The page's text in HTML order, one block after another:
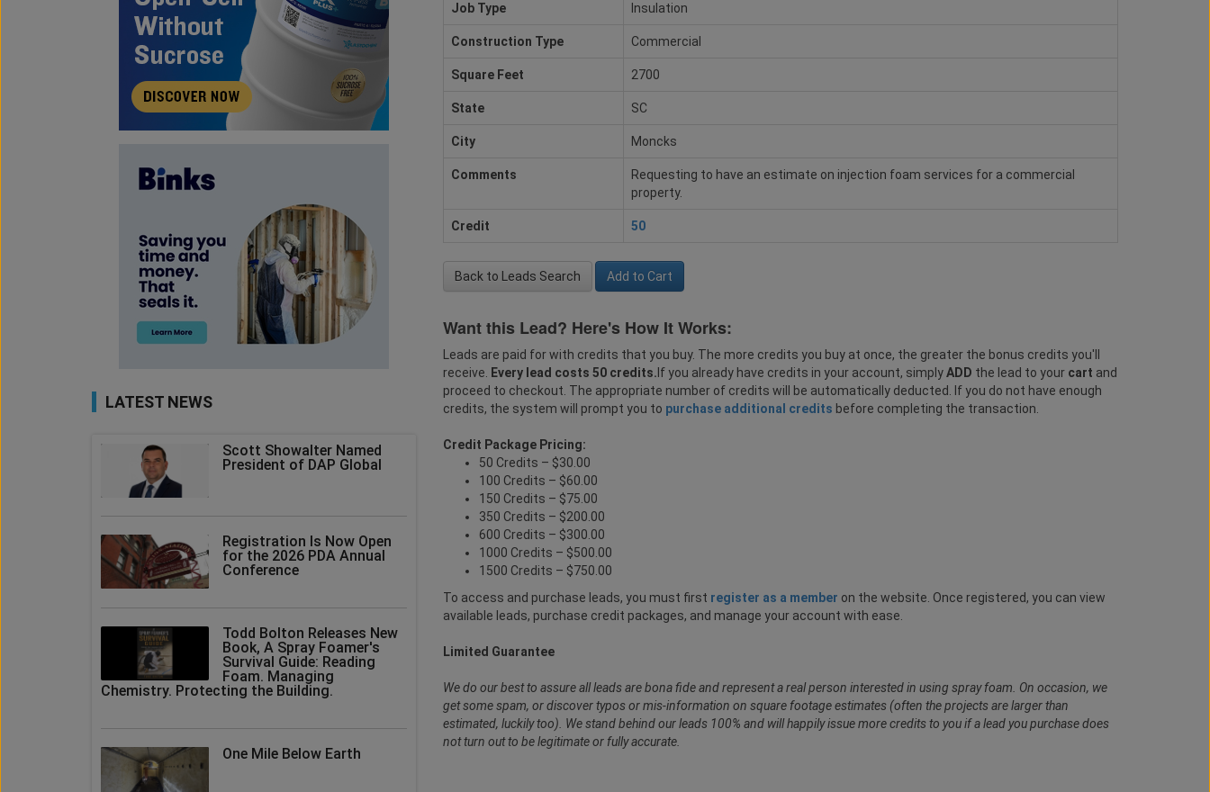
LATEST NEWS
Scott Showalter Named
President of DAP Global
Registration Is Now Open
for the 2026 PDA Annual
Conference
Todd Bolton Releases New
Book, A Spray Foamer's
Survival Guide: Reading
Foam. Managing
Chemistry. Protecting the Building.
One Mile Below Earth
Job Type Insulation
Construction Type Commercial
Square Feet 2700
State SC
City Moncks
Comments
Requesting to have an estimate on injection foam services for a commercial
property.
Credit 50
Back to Leads Search Add to Cart
Want this Lead? Here's How It Works:
Leads are paid for with credits that you buy. The more credits you buy at once, the greater the bonus credits you'll
receive.
Every lead costs 50 credits. If you already have credits in your account, simplyADD the lead to your cart and
proceed to checkout. The appropriate number of credits will be automatically deducted. If you do not have enough
credits, the system will prompt you to purchase additional credits before completing the transaction.
Credit Package Pricing:
50 Credits – $30.00
100 Credits – $60.00
150 Credits – $75.00
350 Credits – $200.00
600 Credits – $300.00
1000 Credits – $500.00
1500 Credits – $750.00
To access and purchase leads, you must first register as a member on the website. Once registered, you can view
available leads, purchase credit packages, and manage your account with ease.
Limited Guarantee
We do our best to assure all leads are bona fide and represent a real person interested in using spray foam. On occasion, we
get some spam, or discover typos or mis-information on square footage estimates (often the projects are larger than
estimated, luckily too). We stand behind our leads 100% and will happily issue more credits to you if a lead you purchase does
not turn out to be legitimate or fully accurate.